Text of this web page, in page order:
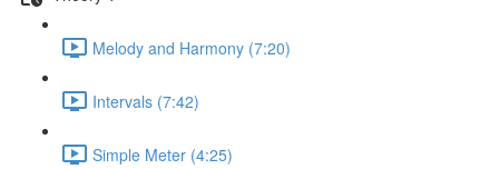
Melody and Harmony (7:20)
Intervals (7:42)
Simple Meter (4:25)